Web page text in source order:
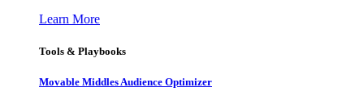
Learn More
Tools & Playbooks
Movable Middles Audience Optimizer